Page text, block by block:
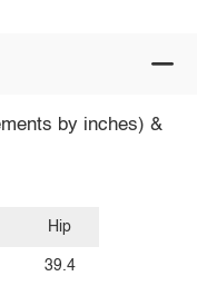
by inches) &
Hip
39.4